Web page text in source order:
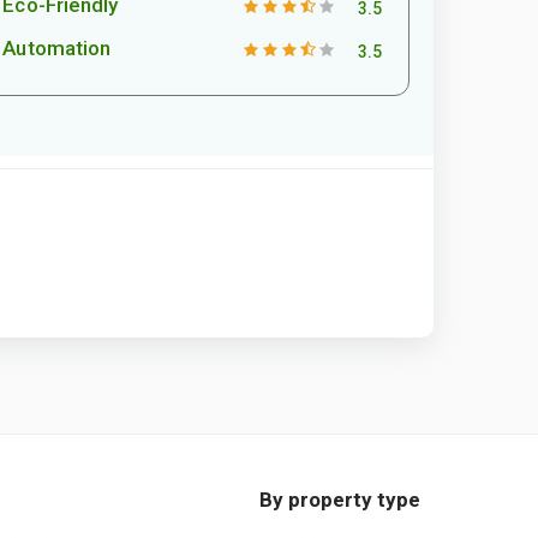
Eco-Friendly 3.5
Automation 3.5
By property type